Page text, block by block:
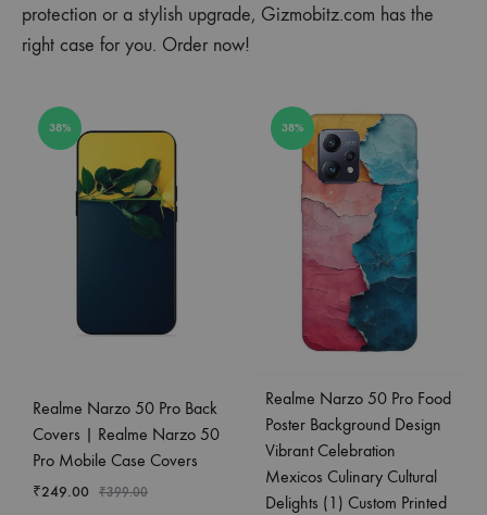
protection or a stylish upgrade, Gizmobitz.com has the
right case for you. Order now!
38%
Realme Narzo 50 Pro Back
Covers | Realme Narzo 50
Pro Mobile Case Covers
₹249.00 ₹399.00
38%
Realme Narzo 50 Pro Food
Poster Background Design
Vibrant Celebration
Mexicos Culinary Cultural
Delights (1) Custom Printed